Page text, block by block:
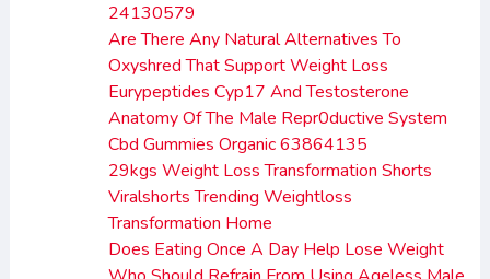
24130579
Are There Any Natural Alternatives To
Oxyshred That Support Weight Loss
Eurypeptides Cyp17 And Testosterone
Anatomy Of The Male Repr0ductive System
Cbd Gummies Organic 63864135
29kgs Weight Loss Transformation Shorts
Viralshorts Trending Weightloss
Transformation Home
Does Eating Once A Day Help Lose Weight